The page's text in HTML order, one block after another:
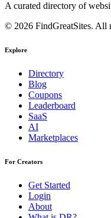
A curated directory of
© 2026 FindGreatSites. All
Explore
Directory
Blog
Coupons
Leaderboard
SaaS
AI
Marketplaces
For Creators
Get Started
Login
About